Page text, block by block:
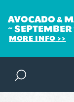
Skip to content
AVOCADO &
~ SEPTEMBER
MORE INFO